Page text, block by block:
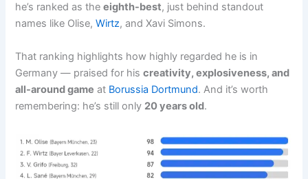
he’s ranked as theeighth-best, just behind standout
names like Olise,Wirtz, and Xavi Simons.
That ranking highlights how highly regarded he is in
Germany — praised for hiscreativity, explosiveness, and
all-around game at Borussia Dortmund. And it’s worth
remembering: he’s still only 20 years old.